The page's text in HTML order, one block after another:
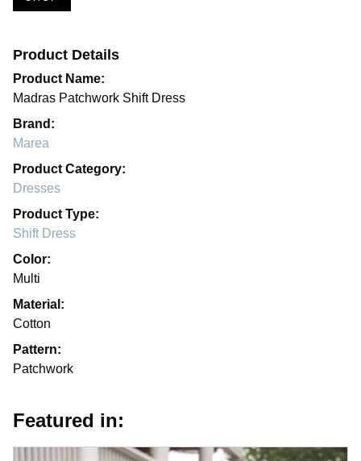
Product Details
Product Name:
Madras Patchwork Shift Dress
Brand:
Marea
Product Category:
Dresses
Product Type:
Shift Dress
Color:
Multi
Material:
Cotton
Pattern:
Patchwork
Featured in: